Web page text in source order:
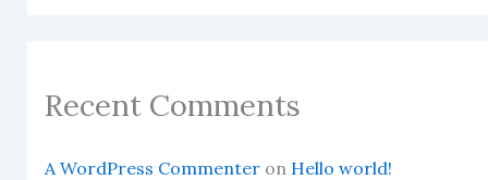
Recent Comments
A WordPress Commenteron Hello world!